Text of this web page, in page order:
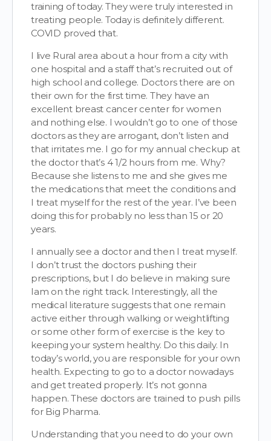
training of today. They were truly interested in
treating people. Today is definitely different.
COVID proved that.
I live Rural area about a hour from a city with
one hospital and a staff that’s recruited out of
high school and college. Doctors there are on
their own for the first time. They have an
excellent breast cancer center for women
and nothing else. I wouldn’t go to one of those
doctors as they are arrogant, don’t listen and
that irritates me. I go for my annual checkup at
the doctor that’s 4 1/2 hours from me. Why?
Because she listens to me and she gives me
the medications that meet the conditions and
I treat myself for the rest of the year. I’ve been
doing this for probably no less than 15 or 20
years.
I annually see a doctor and then I treat myself.
I don’t trust the doctors pushing their
prescriptions, but I do believe in making sure
Iam on the right track. Interestingly, all the
medical literature suggests that one remain
active either through walking or weightlifting
or some other form of exercise is the key to
keeping your system healthy. Do this daily. In
today’s world, you are responsible for your own
health. Expecting to go to a doctor nowadays
and get treated properly. It’s not gonna
happen. These doctors are trained to push pills
for Big Pharma.
Understanding that you need to do your own